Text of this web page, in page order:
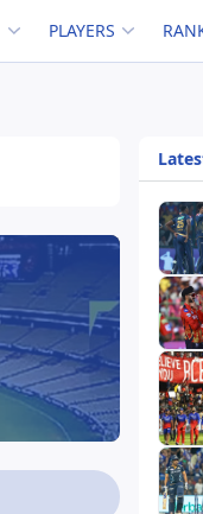
PLAYERS